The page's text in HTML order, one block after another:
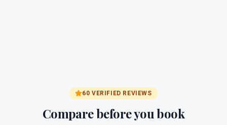
60 VERIFIED REVIEWS
Compare before you book